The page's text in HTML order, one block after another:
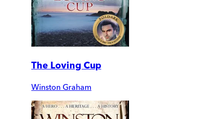
The Loving Cup
Winston Graham